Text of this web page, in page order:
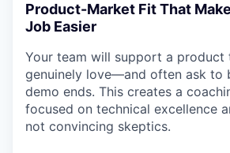
Product-Market Fit That
Job Easier
Your team will support a product
genuinely love—and often ask to
demo ends. This creates a
focused on technical excellence
not convincing skeptics.